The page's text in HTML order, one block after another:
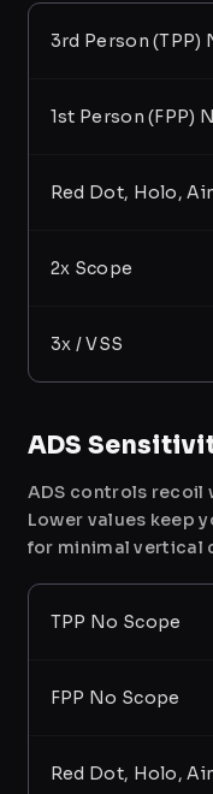
3rd Person (TPP)
1st Person (FPP)
Red Dot, Holo,
2x Scope
3x / VSS
ADS
ADS controls recoil
Lower values keep
for minimal vertical
TPP No Scope
FPP No Scope
Red Dot, Holo,